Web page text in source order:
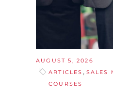
AUGUST 5, 2026
ARTICLES , SALES
COURSES